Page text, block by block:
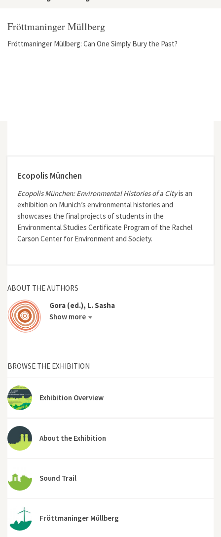
Fröttmaninger Müllberg
Fröttmaninger Müllberg: Can One Simply Bury the Past?
Ecopolis München
Ecopolis München: Environmental Histories of a Cityis an
exhibition on Munich’s environmental histories and
showcases the final projects of students in the
Environmental Studies Certificate Program of the Rachel
Carson Center for Environment and Society.
ABOUT THE AUTHORS
Gora (ed.), L. Sasha
Show more
BROWSE THE EXHIBITION
Exhibition Overview
About the Exhibition
Sound Trail
Fröttmaninger Müllberg